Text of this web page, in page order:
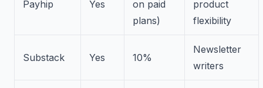
Payhip Yes
on paid
plans)
product
flexibility
Substack Yes 10%
Newsletter
writers